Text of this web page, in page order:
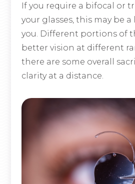
If you require a bifocal or
your glasses, this may be
you. Different portions of
better vision at different
there are some overall
clarity at a distance.